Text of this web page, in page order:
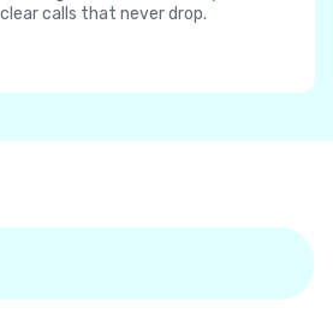
calls that never drop.